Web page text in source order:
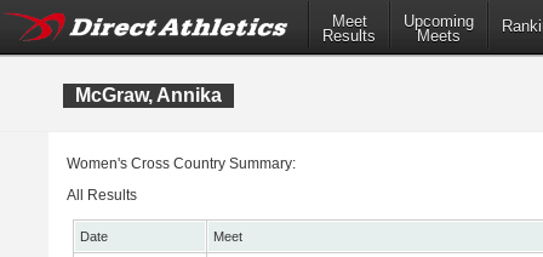
Meet
Results
Upcoming
Meets
McGraw, Annika
Women's Cross Country Summary:
All Results
Date
Meet